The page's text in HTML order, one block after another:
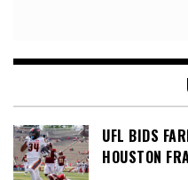
UFL BIDS
HOUSTON